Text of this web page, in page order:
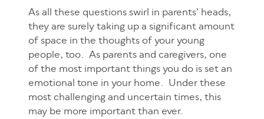
As all these questions swirl in parents’ heads,
they are surely taking up a significant amount
of space in the thoughts of your young
people, too. As parents and caregivers, one
of the most important things you do is set an
emotional tone in your home. Under these
most challenging and uncertain times, this
may be more important than ever.